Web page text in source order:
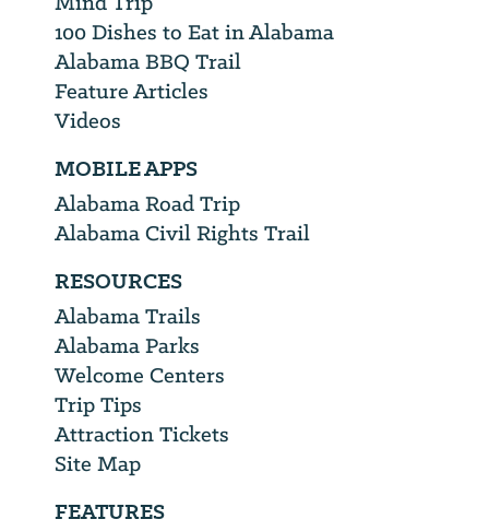
100 Dishes to Eat in Alabama
Alabama BBQ Trail
Feature Articles
Videos
MOBILE APPS
Alabama Road Trip
Alabama Civil Rights Trail
RESOURCES
Alabama Trails
Alabama Parks
Welcome Centers
Trip Tips
Attraction Tickets
Site Map
FEATURES